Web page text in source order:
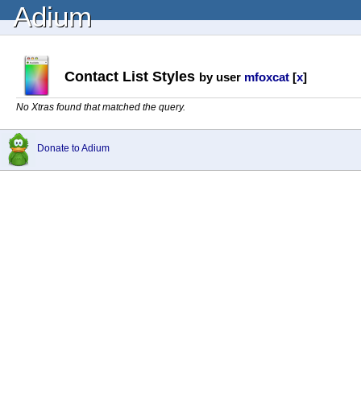
Adium
Contact List Styles by user mfoxcat [x]
No Xtras found that matched the query.
Donate to Adium